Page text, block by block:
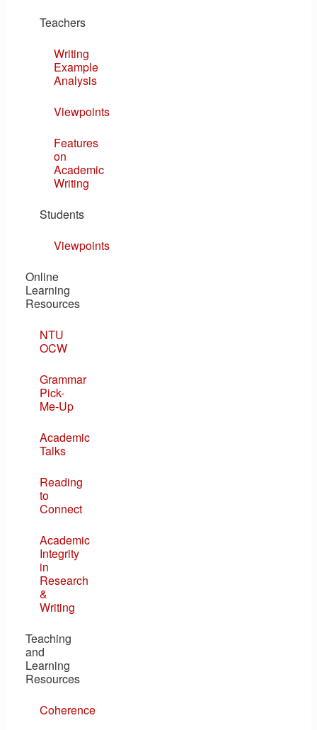
Teachers
Writing
Example
Analysis
Viewpoints
Features
on
Academic
Writing
Students
Viewpoints
Online
Learning
Resources
NTU
OCW
Grammar
Pick-
Me-Up
Academic
Talks
Reading
to
Connect
Academic
Integrity
in
Research
&
Writing
Teaching
and
Learning
Resources
Coherence